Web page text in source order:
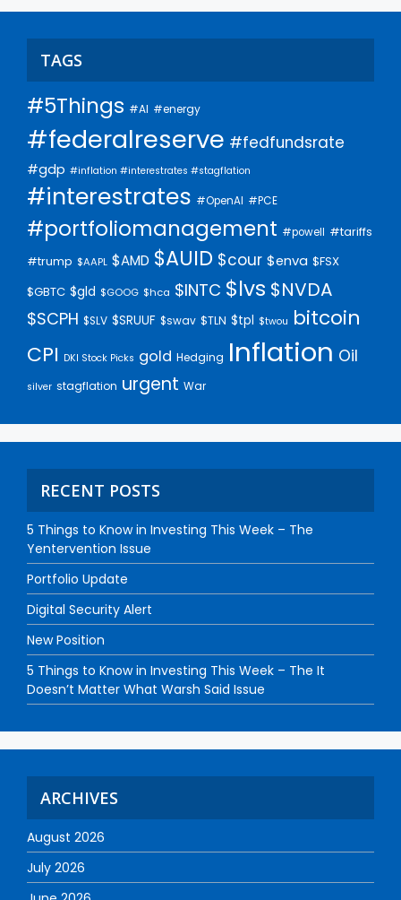
TAGS
#5Things #AI #energy
#federalreserve #fedfundsrate
#gdp #inflation #interestrates #stagflation
#interestrates #OpenAI #PCE
#portfoliomanagement #powell #tariffs
#trump $AAPL $AMD $AUID $cour $enva $FSX
$GBTC $gld $GOOG $hca $INTC $lvs $NVDA
$SCPH $SLV $SRUUF $swav $TLN $tpl $twou bitcoin
CPI DKI Stock Picks gold Hedging Inflation Oil
silver stagflation urgent War
RECENT POSTS
5 Things to Know in Investing This Week – The
Yentervention Issue
Portfolio Update
Digital Security Alert
New Position
5 Things to Know in Investing This Week – The It
Doesn’t Matter What Warsh Said Issue
ARCHIVES
August 2026
July 2026